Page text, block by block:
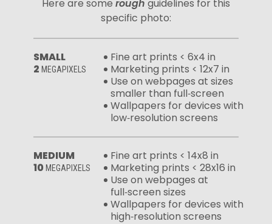
Here are some rough guidelines for this
specific photo:
SMALL
2 MEGAPIXELS
Fine art prints < 6x4 in
Marketing prints < 12x7 in
Use on webpages at sizes
smaller than full‑screen
Wallpapers for devices with
low‑resolution screens
MEDIUM
10MEGAPIXELS
Fine art prints < 14x8 in
Marketing prints < 28x16 in
Use on webpages at
full‑screen sizes
Wallpapers for devices with
high‑resolution screens